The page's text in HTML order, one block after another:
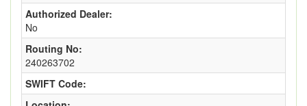
Authorized Dealer:
No
Routing No:
240263702
SWIFT Code: